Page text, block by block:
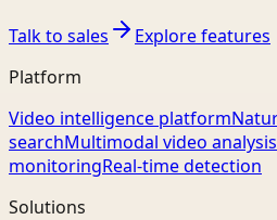
Talk to sales
Explore features
Platform
Video intelligence platform
searchMultimodal video analysis
monitoringReal-time detection
Solutions